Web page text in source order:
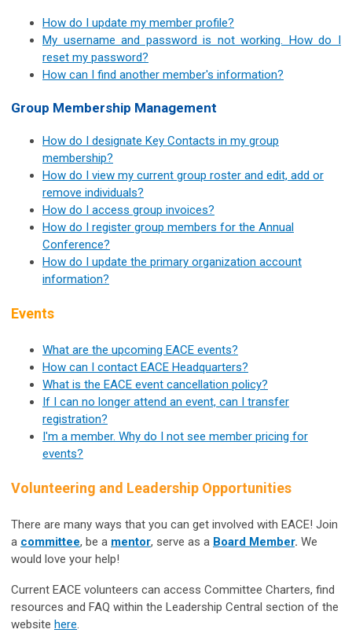
How do I update my member profile?
My username and password is not working. How do I
reset my password?
How can I find another member's information?
Group Membership Management
How do I designate Key Contacts in my group
membership?
How do I view my current group roster and edit, add or
remove individuals?
How do I access group invoices?
How do I register group members for the Annual
Conference?
How do I update the primary organization account
information?
Events
What are the upcoming EACE events?
How can I contact EACE Headquarters?
What is the EACE event cancellation policy?
If I can no longer attend an event, can I transfer
registration?
I'm a member. Why do I not see member pricing for
events?
Volunteering and Leadership Opportunities
There are many ways that you can get involved with EACE! Join
a committee, be a mentor, serve as a Board Member. We
would love your help!
Current EACE volunteers can access Committee Charters, find
resources and FAQ within the Leadership Central section of the
website here.